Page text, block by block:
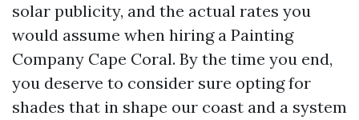
solar publicity, and the actual rates you
would assume when hiring a Painting
Company Cape Coral. By the time you end,
you deserve to consider sure opting for
shades that in shape our coast and a system